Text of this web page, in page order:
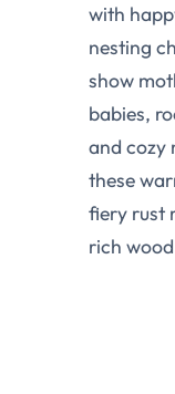
with
nesting
show
babies,
and cozy
these
fiery rust
rich